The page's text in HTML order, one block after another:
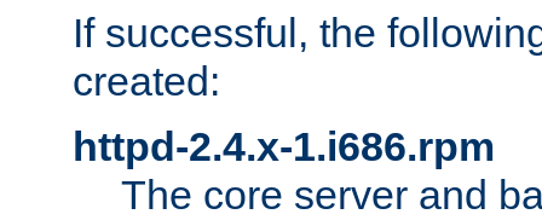
If successful, the
created:
httpd-2.4.x-1.i686.rpm
The core server and